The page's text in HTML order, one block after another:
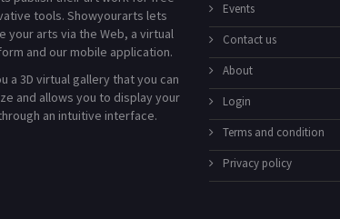
tools. Showyourarts lets
your arts via the Web, a virtual
and our mobile application.
a 3D virtual gallery that you can
and allows you to display your
an intuitive interface.
Events
Contact us
About
Login
Terms and condition
Privacy policy